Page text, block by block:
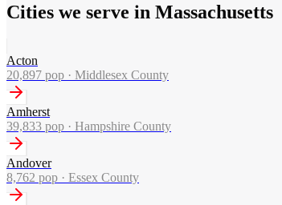
Cities we serve in Massachusetts
Acton
20,897 pop · Middlesex County
Amherst
39,833 pop · Hampshire County
Andover
8,762 pop · Essex County